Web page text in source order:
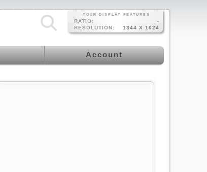
YOUR DISPLAY FEATURES
RATIO:
-
RESOLUTION:
1344 X 1024
Account